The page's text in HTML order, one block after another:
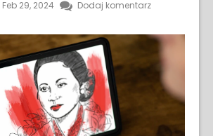
Feb 29, 2024 Dodaj komentarz